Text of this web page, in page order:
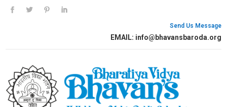
Send Us Message
EMAIL: info@bhavansbaroda.org